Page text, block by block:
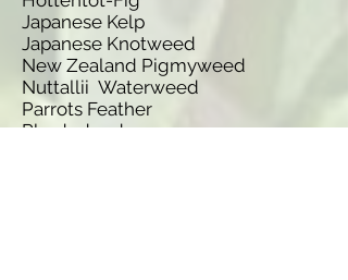
Japanese Kelp
Japanese Knotweed
New Zealand Pigmyweed
Nuttallii Waterweed
Parrots Feather
Rhododendron